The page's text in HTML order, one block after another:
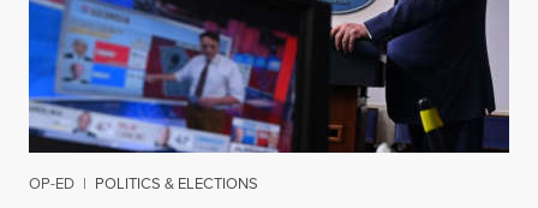
OP-ED | POLITICS & ELECTIONS